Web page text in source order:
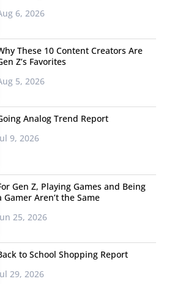
6, 2026
These 10 Content Creators Are
Z’s Favorites
5, 2026
Analog Trend Report
9, 2026
Gen Z, Playing Games and Being
Gamer Aren’t the Same
25, 2026
to School Shopping Report
29, 2026